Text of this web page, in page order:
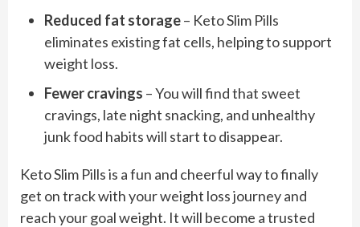
Reduced fat storage– Keto Slim Pills
eliminates existing fat cells, helping to support
weight loss.
Fewer cravings – You will find that sweet
cravings, late night snacking, and unhealthy
junk food habits will start to disappear.
Keto Slim Pills is a fun and cheerful way to finally
get on track with your weight loss journey and
reach your goal weight. It will become a trusted